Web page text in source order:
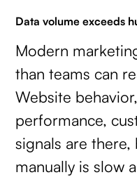
Data volume exceeds
Modern
than teams can
Website
performance,
signals are
manually is slow